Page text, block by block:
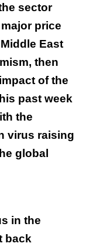
sector
price
East
then
of the
past week
the
virus raising
global
in the
back